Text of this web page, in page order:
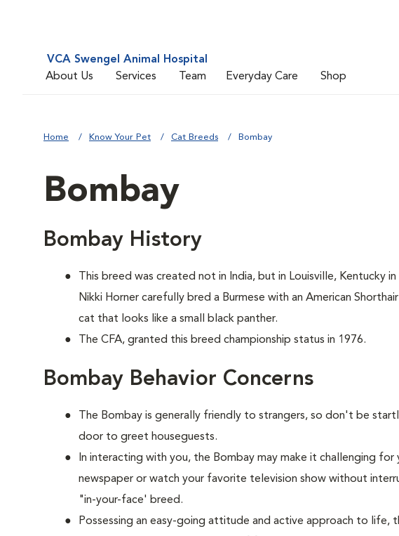
VCA Swengel Animal Hospital
About Us
Services Team Everyday Care Shop
Home Know Your Pet Cat Breeds Bombay
Bombay
Bombay History
This breed was created not in India, but in Louisville, Kentucky
Nikki Horner carefully bred a Burmese with an American
cat that looks like a small black panther.
The CFA, granted this breed championship status in 1976.
Bombay Behavior Concerns
The Bombay is generally friendly to strangers, so don't be
door to greet houseguests.
In interacting with you, the Bombay may make it challenging
newspaper or watch your favorite television show without
"in-your-face' breed.
Possessing an easy-going attitude and active approach to life,